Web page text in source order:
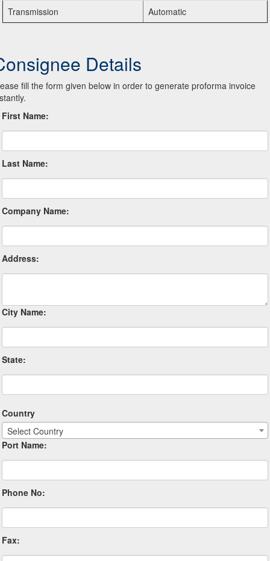
Transmission
Automatic
Details
fill the form given below in order to generate proforma invoice
First Name:
Last Name:
Company Name:
Address:
City Name:
State:
Country
Select Country
Port Name:
Phone No:
Fax: